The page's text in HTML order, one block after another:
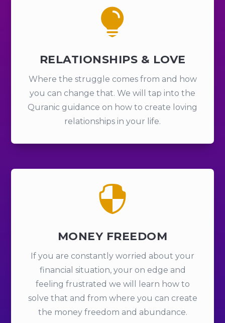

RELATIONSHIPS & LOVE
Where the struggle comes from and how
you can change that. We will tap into the
Quranic guidance on how to create loving
relationships in your life.

MONEY FREEDOM
If you are constantly worried about your
financial situation, your on edge and
feeling frustrated we will learn how to
solve that and from where you can create
the money freedom and abundance.